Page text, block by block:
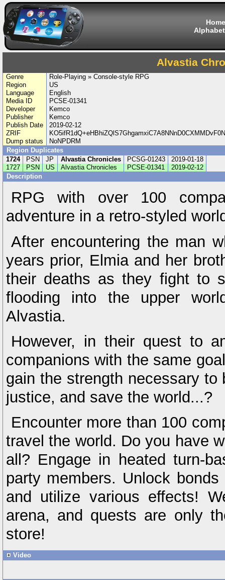
Home
Alvastia
Genre
Role-Playing » Console-style RPG
Region
US
Language
English
Media ID
PCSE-01341
Developer
Kemco
Publisher
Kemco
Publish Date
2019-02-12
ZRIF
Dump status
NoNPDRM
Region Duplicates
1724
PSN JP Alvastia Chronicles PCSG-01243
2019-01-18
1727
PSN US Alvastia Chronicles PCSE-01341
2019-02-12
Description
RPG with over 100
adventure in a retro-styled
After encountering the man
years prior, Elmia and her
their deaths as they fight to
flooding into the upper
Alvastia.
However, in their quest to
companions with the same
gain the strength necessary
justice, and save the world...?
Encounter more than 100
travel the world. Do you have
all? Engage in heated turn-
party members. Unlock
and utilize various effects!
arena, and quests are only
store!
Video